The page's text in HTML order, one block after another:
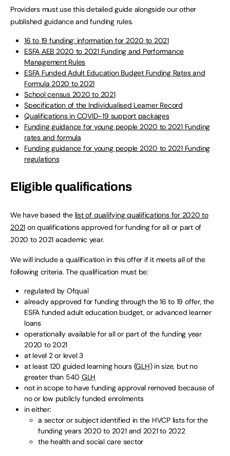
Providers must use this detailed guide alongside our other
published guidance and funding rules.
16 to 19 funding: information for 2020 to 2021
ESFA AEB 2020 to 2021 Funding and Performance
Management Rules
ESFA Funded Adult Education Budget Funding Rates and
Formula 2020 to 2021
School census 2020 to 2021
Specification of the Individualised Learner Record
Qualifications in COVID-19 support packages
Funding guidance for young people 2020 to 2021 Funding
rates and formula
Funding guidance for young people 2020 to 2021 Funding
regulations
Eligible qualifications
We have based the list of qualifying qualifications for 2020 to
2021 on qualifications approved for funding for all or part of
2020 to 2021 academic year.
We will include a qualification in this offer if it meets all of the
following criteria. The qualification must be:
regulated by Ofqual
already approved for funding through the 16 to 19 offer, the
ESFA funded adult education budget, or advanced learner
loans
operationally available for all or part of the funding year
2020 to 2021
at level 2 or level 3
at least 120 guided learning hours (GLH) in size, but no
greater than 540 GLH
not in scope to have funding approval removed because of
no or low publicly funded enrolments
in either:
a sector or subject identified in the HVCP lists for the
funding years 2020 to 2021 and 2021 to 2022
the health and social care sector